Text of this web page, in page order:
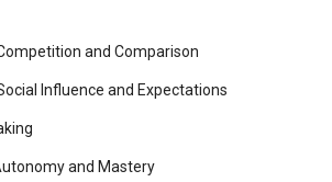
and Comparison
Influence and Expectations
and Mastery